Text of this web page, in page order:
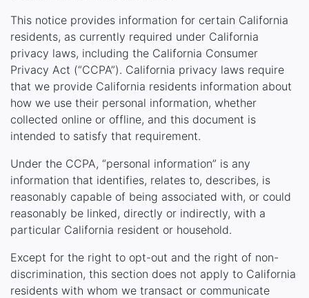
This notice provides information for certain California
residents, as currently required under California
privacy laws, including the California Consumer
Privacy Act (“CCPA”). California privacy laws require
that we provide California residents information about
how we use their personal information, whether
collected online or offline, and this document is
intended to satisfy that requirement.
Under the CCPA, “personal information” is any
information that identifies, relates to, describes, is
reasonably capable of being associated with, or could
reasonably be linked, directly or indirectly, with a
particular California resident or household.
Except for the right to opt-out and the right of non-
discrimination, this section does not apply to California
residents with whom we transact or communicate